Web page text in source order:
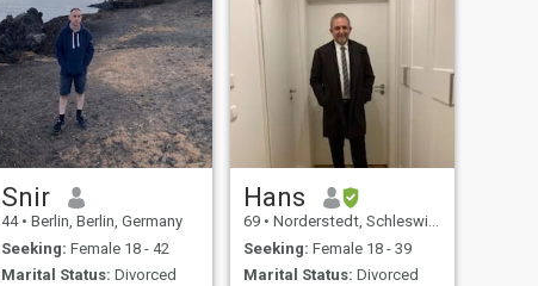
Snir
44 • Berlin, Berlin, Germany
Seeking: Female 18 - 42
Marital Status: Divorced
Hans
69 • Norderstedt, Schleswig-Holstein, Germany
Seeking: Female 18 - 39
Marital Status: Divorced